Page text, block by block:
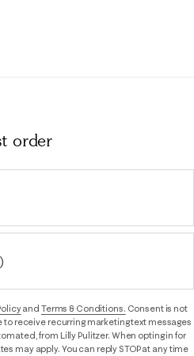
order
and Terms & Conditions. Consent is not
to receive recurring marketing text messages
from Lilly Pulitzer. When opting in for
may apply. You can reply STOP at any time